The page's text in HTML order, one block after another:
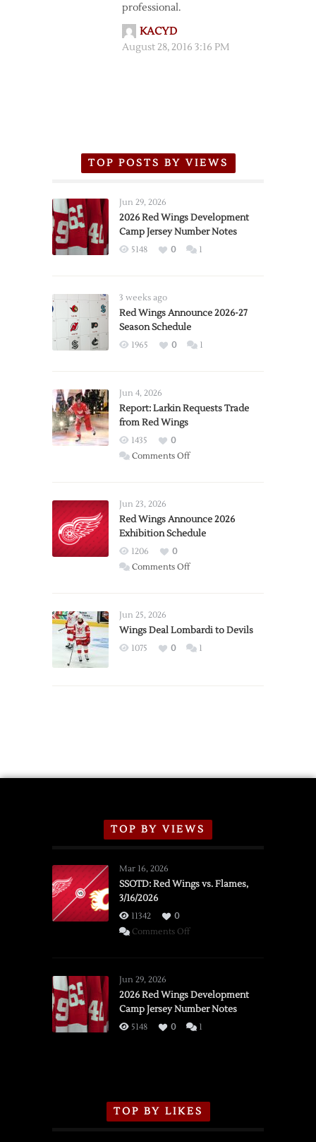
professional.
KACYD
August 28, 2016 3:16 PM
TOP POSTS BY VIEWS
Jun 29, 2026
2026 Red Wings Development
Camp Jersey Number Notes
5148 0 1
3 weeks ago
Red Wings Announce 2026-27
Season Schedule
1965 0 1
Jun 4, 2026
Report: Larkin Requests Trade
from Red Wings
1435
0
Comments Offon
Trade
from
Wings
Jun 23, 2026
Red Wings Announce 2026
Exhibition Schedule
1206
0
Comments Offon
2026
Exhibition
Jun 25, 2026
Wings Deal Lombardi to Devils
1075 0 1
TOP BY VIEWS
Mar 16, 2026
SSOTD: Red Wings vs. Flames,
3/16/2026
11342
0
Comments Offon
vs.
Flames,
3/16/2026
Jun 29, 2026
2026 Red Wings Development
Camp Jersey Number Notes
5148 0 1
TOP BY LIKES